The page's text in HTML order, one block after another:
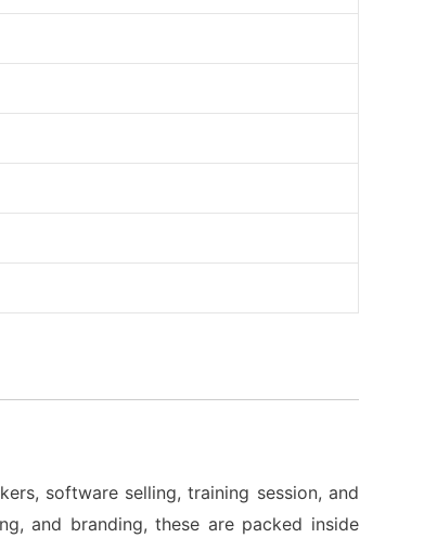
software selling, training session, and
and branding, these are packed inside